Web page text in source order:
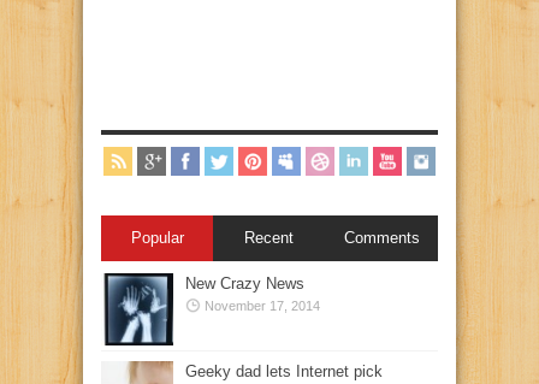
Popular Recent Comments
New Crazy News
November 17, 2014
Geeky dad lets Internet pick